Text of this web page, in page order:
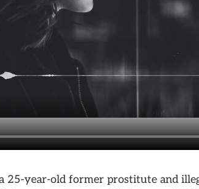
25-year-old former prostitute and